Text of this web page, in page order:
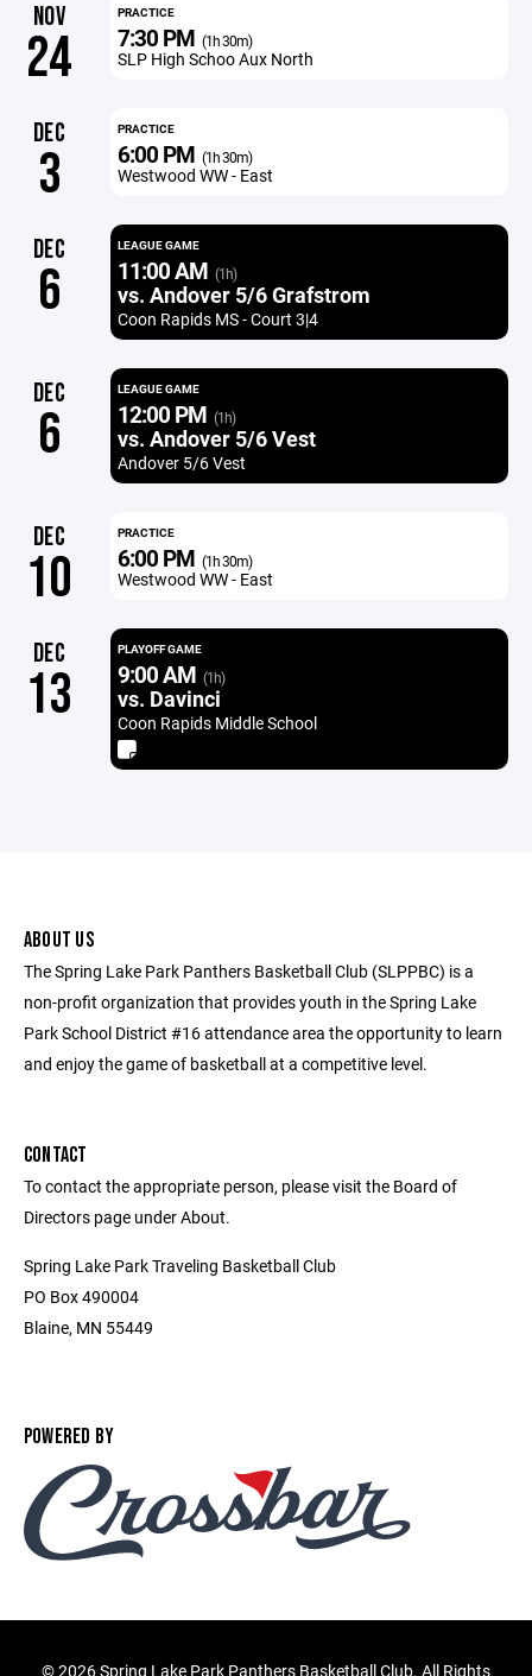
NOV
24
PRACTICE
7:30 PM (1h 30m)
SLP High Schoo Aux North
DEC
3
PRACTICE
6:00 PM (1h 30m)
Westwood WW - East
DEC
6
LEAGUE GAME
11:00 AM (1h)
vs. Andover 5/6 Grafstrom
Coon Rapids MS - Court 3|4
DEC
6
LEAGUE GAME
12:00 PM (1h)
vs. Andover 5/6 Vest
Andover 5/6 Vest
DEC
10
PRACTICE
6:00 PM (1h 30m)
Westwood WW - East
DEC
13
PLAYOFF GAME
9:00 AM (1h)
vs. Davinci
Coon Rapids Middle School
ABOUT US
The Spring Lake Park Panthers Basketball Club (SLPPBC) is a
non-profit organization that provides youth in the Spring Lake
Park School District #16 attendance area the opportunity to learn
and enjoy the game of basketball at a competitive level.
CONTACT
To contact the appropriate person, please visit the Board of
Directors page under About.
Spring Lake Park Traveling Basketball Club
PO Box 490004
Blaine, MN 55449
POWERED BY
©2026 Spring Lake Park Panthers Basketball Club. All Rights